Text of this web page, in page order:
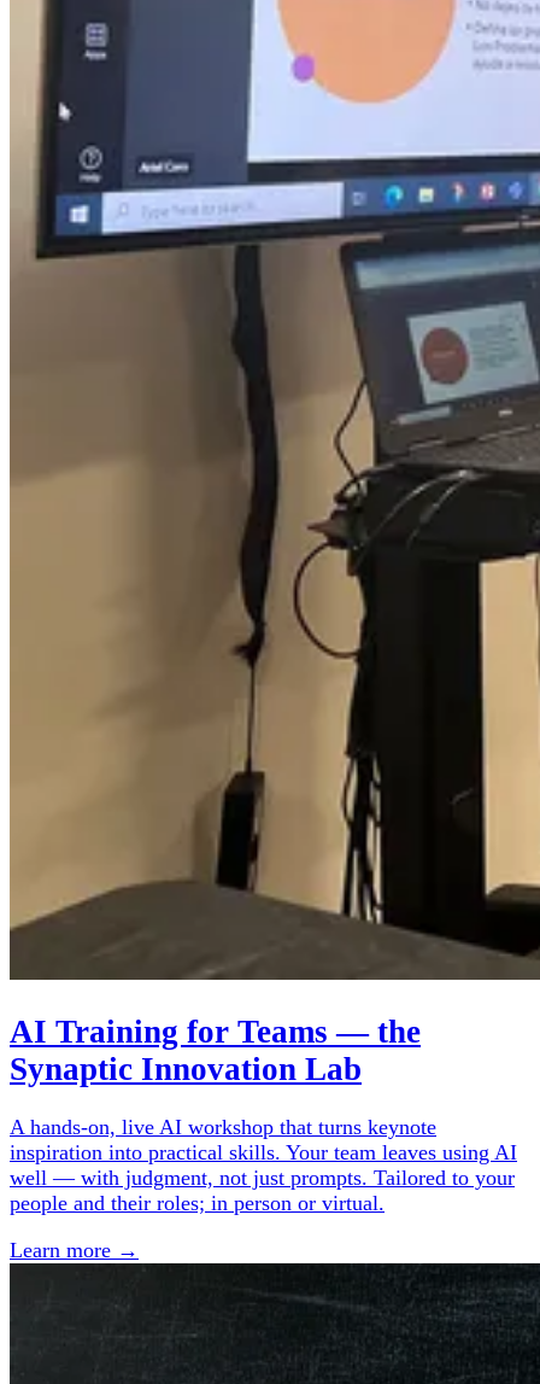
AI Training for Teams — the
Synaptic Innovation Lab
A hands-on, live AI workshop that turns keynote
inspiration into practical skills. Your team leaves using AI
well — with judgment, not just prompts. Tailored to your
people and their roles; in person or virtual.
Learn more →